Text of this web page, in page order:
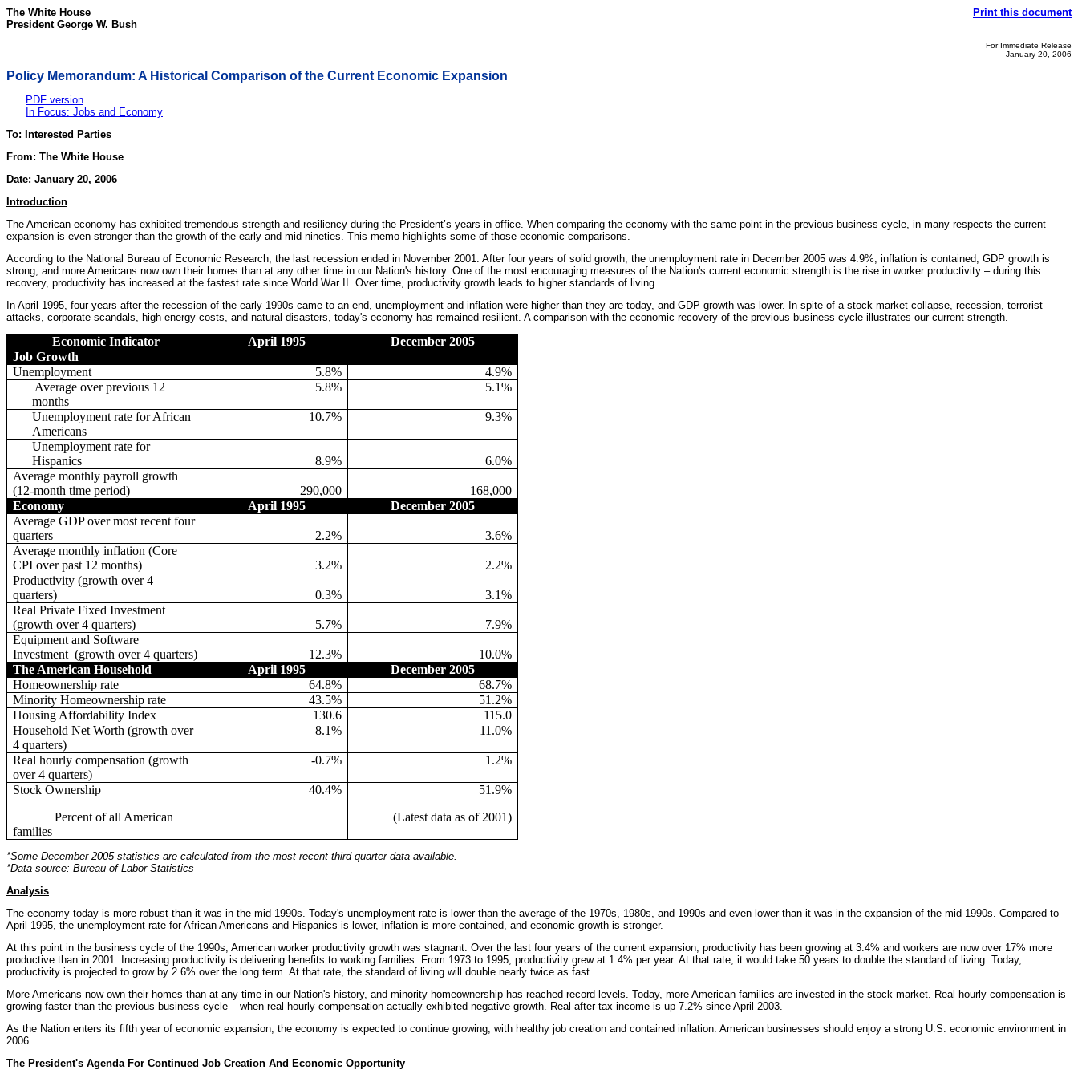
The White House
President George W. Bush
Print this document
For Immediate Release
January 20, 2006
Policy Memorandum: A Historical Comparison of the Current Economic Expansion
PDF version
In Focus: Jobs and Economy
To: Interested Parties
From: The White House
Date: January 20, 2006
Introduction
The American economy has exhibited tremendous strength and resiliency during the President’s years in office. When comparing the economy with the same point in the previous business cycle, in many respects the current
expansion is even stronger than the growth of the early and mid-nineties. This memo highlights some of those economic comparisons.
According to the National Bureau of Economic Research, the last recession ended in November 2001. After four years of solid growth, the unemployment rate in December 2005 was 4.9%, inflation is contained, GDP growth is
strong, and more Americans now own their homes than at any other time in our Nation's history. One of the most encouraging measures of the Nation's current economic strength is the rise in worker productivity – during this
recovery, productivity has increased at the fastest rate since World War II. Over time, productivity growth leads to higher standards of living.
In April 1995, four years after the recession of the early 1990s came to an end, unemployment and inflation were higher than they are today, and GDP growth was lower. In spite of a stock market collapse, recession, terrorist
attacks, corporate scandals, high energy costs, and natural disasters, today's economy has remained resilient. A comparison with the economic recovery of the previous business cycle illustrates our current strength.
Economic Indicator April 1995
December 2005
Job Growth
Unemployment
5.8%
4.9%
Average over previous 12
months
5.8% 5.1%
Unemployment rate for African
Americans
10.7% 9.3%
Unemployment rate for
Hispanics
8.9%
6.0%
Average monthly payroll growth
(12-month time period)
290,000
168,000
Economy
April 1995
December 2005
Average GDP over most recent four
quarters
2.2%
3.6%
Average monthly inflation (Core
CPI over past 12 months)
3.2%
2.2%
Productivity (growth over 4
quarters)
0.3%
3.1%
Real Private Fixed Investment
(growth over 4 quarters)
5.7%
7.9%
Equipment and Software
Investment (growth over 4 quarters) 12.3%
10.0%
The American Household
April 1995
December 2005
Homeownership rate
64.8%
68.7%
Minority Homeownership rate
43.5%
51.2%
Housing Affordability Index
130.6
115.0
Household Net Worth (growth over
4 quarters)
8.1% 11.0%
Real hourly compensation (growth
over 4 quarters)
-0.7% 1.2%
Stock Ownership
Percent of all American
families
40.4%
51.9%
(Latest data as of 2001)
*Some December 2005 statistics are calculated from the most recent third quarter data available.
*Data source: Bureau of Labor Statistics
Analysis
The economy today is more robust than it was in the mid-1990s. Today's unemployment rate is lower than the average of the 1970s, 1980s, and 1990s and even lower than it was in the expansion of the mid-1990s. Compared to
April 1995, the unemployment rate for African Americans and Hispanics is lower, inflation is more contained, and economic growth is stronger.
At this point in the business cycle of the 1990s, American worker productivity growth was stagnant. Over the last four years of the current expansion, productivity has been growing at 3.4% and workers are now over 17% more
productive than in 2001. Increasing productivity is delivering benefits to working families. From 1973 to 1995, productivity grew at 1.4% per year. At that rate, it would take 50 years to double the standard of living. Today,
productivity is projected to grow by 2.6% over the long term. At that rate, the standard of living will double nearly twice as fast.
More Americans now own their homes than at any time in our Nation's history, and minority homeownership has reached record levels. Today, more American families are invested in the stock market. Real hourly compensation is
growing faster than the previous business cycle – when real hourly compensation actually exhibited negative growth. Real after-tax income is up 7.2% since April 2003.
As the Nation enters its fifth year of economic expansion, the economy is expected to continue growing, with healthy job creation and contained inflation. American businesses should enjoy a strong U.S. economic environment in
2006.
The President's Agenda For Continued Job Creation And Economic Opportunity